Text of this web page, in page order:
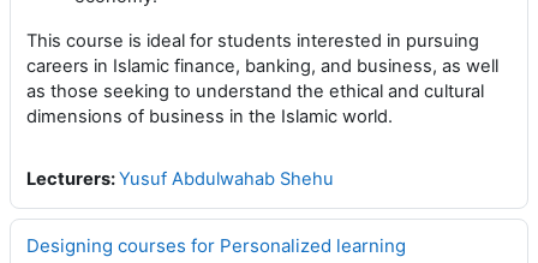
This course is ideal for students interested in pursuing
careers in Islamic finance, banking, and business, as well
as those seeking to understand the ethical and cultural
dimensions of business in the Islamic world.
Lecturers:Yusuf Abdulwahab Shehu
Designing courses for Personalized learning